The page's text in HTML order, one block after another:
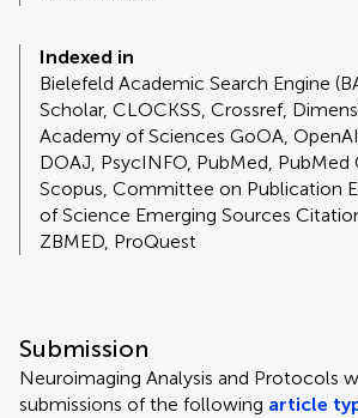
Indexed in
Bielefeld Academic Search Engine
Scholar, CLOCKSS, Crossref,
Academy of Sciences GoOA,
DOAJ, PsycINFO, PubMed, PubMed
Scopus, Committee on Publication
of Science Emerging Sources
ZBMED, ProQuest
Submission
Neuroimaging Analysis and Protocols
submissions of the following article